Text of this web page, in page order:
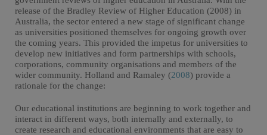
release of the Bradley Review of Higher Education (2008) in
Australia, the sector entered a new stage of significant change
as universities positioned themselves for ongoing growth over
the coming years. This provided the impetus for universities to
develop new initiatives and form partnerships with schools,
corporations, community organisations and members of the
wider community. Holland and Ramaley (2008) provide a
rationale for the change:
Our educational institutions are beginning to work together and
interact in different ways, both internally and externally, to
create research and educational environments that are easy to